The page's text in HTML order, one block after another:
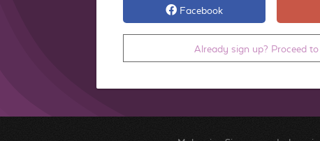
Facebook
Already sign up? Proceed to